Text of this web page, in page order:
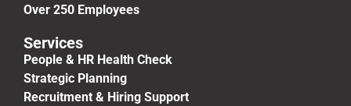
Over 250 Employees
Services
People & HR Health Check
Strategic Planning
Recruitment & Hiring Support